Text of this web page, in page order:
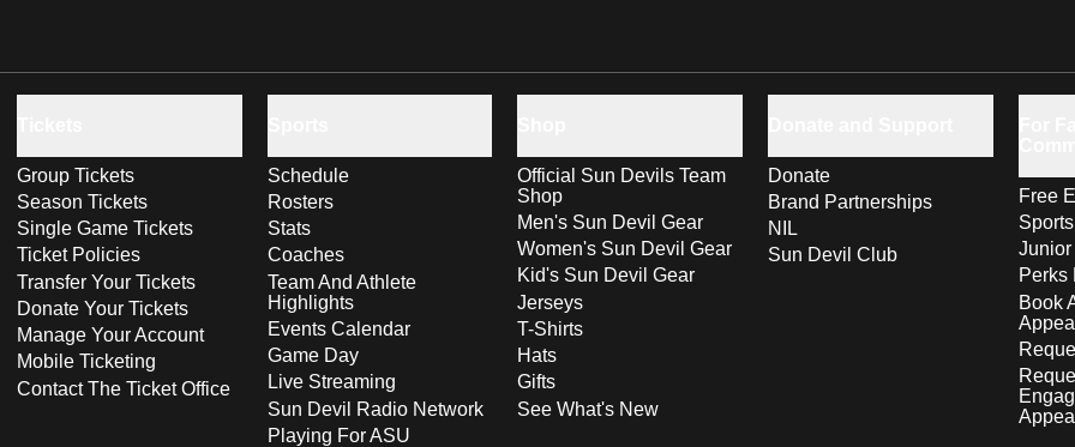
Group Tickets
Season Tickets
Single Game Tickets
Ticket Policies
Transfer Your Tickets
Donate Your Tickets
Manage Your Account
Mobile Ticketing
Contact The Ticket Office
Schedule
Rosters
Stats
Coaches
Team And Athlete
Highlights
Events Calendar
Game Day
Live Streaming
Sun Devil Radio Network
Playing For ASU
Official Sun Devils Team
Shop
Men's Sun Devil Gear
Women's Sun Devil Gear
Kid's Sun Devil Gear
Jerseys
T-Shirts
Hats
Gifts
See What's New
Donate
Brand Partnerships
NIL
Sun Devil Club
Free
Perks
Book